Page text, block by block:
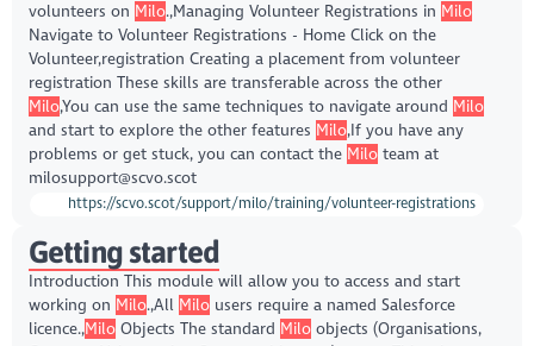
volunteers on Milo.,Managing Volunteer Registrations in Milo
Navigate to Volunteer Registrations - Home Click on the
Volunteer,registration Creating a placement from volunteer
registration These skills are transferable across the other
Milo,You can use the same techniques to navigate around Milo
and start to explore the other features Milo,If you have any
problems or get stuck, you can contact the Miloteam at
milosupport@scvo.scot
https://scvo.scot/support/milo/training/volunteer-registrations
Getting started
Introduction This module will allow you to access and start
working on Milo.,All Milousers require a named Salesforce
licence.,MiloObjects The standard Miloobjects (Organisations,